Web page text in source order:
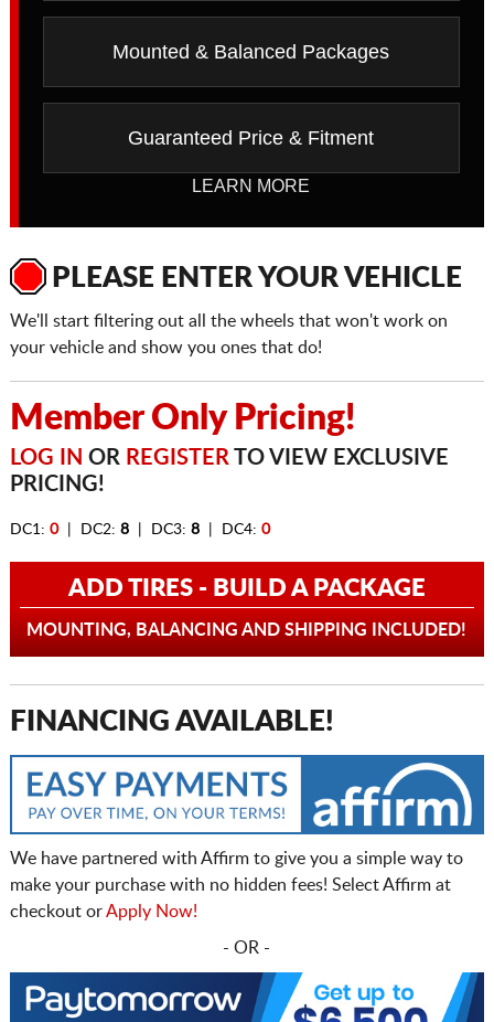
Mounted & Balanced Packages
Guaranteed Price & Fitment
LEARN MORE
PLEASE ENTER YOUR VEHICLE
We'll start filtering out all the wheels that won't work on
your vehicle and show you ones that do!
Member Only Pricing!
LOG IN OR REGISTERTO VIEW EXCLUSIVE
PRICING!
DC1: 0| DC2: 8| DC3: 8| DC4: 0
ADD TIRES - BUILD A PACKAGE
MOUNTING, BALANCING AND SHIPPING INCLUDED!
FINANCING AVAILABLE!
We have partnered with Affirm to give you a simple way to
make your purchase with no hidden fees! Select Affirm at
checkout orApply Now!
- OR -